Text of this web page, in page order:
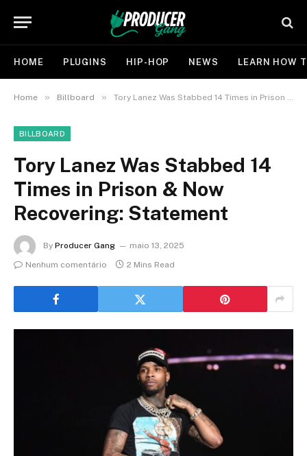
HOME PLUGINS HIP-HOP NEWS LEARN HOW
Home » Billboard » Tory Lanez Was Stabbed 14 Times in Prison & Now Recovering: Statement
BILLBOARD
Tory Lanez Was Stabbed 14
Times in Prison & Now
Recovering: Statement
By Producer Gang
maio 13, 2025
Nenhum comentário
2 Mins Read